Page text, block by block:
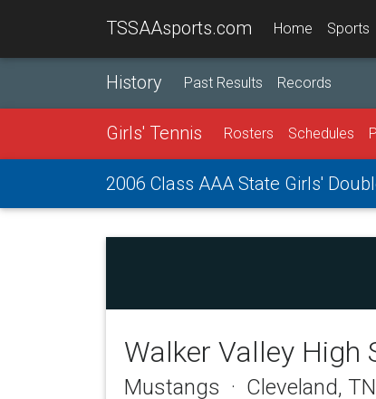
TSSAAsports.com Home Sports
History Past Results Records
Girls' Tennis Rosters Schedules
2006 Class AAA State Girls'
Walker Valley High
Mustangs · Cleveland,